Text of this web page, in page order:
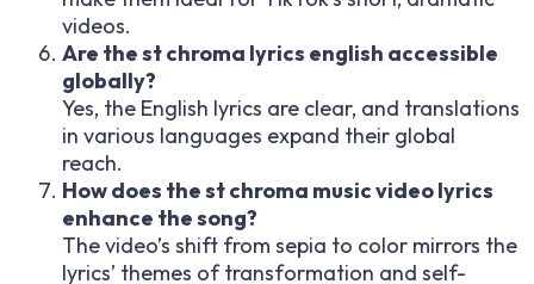
videos.
Are the st chroma lyrics english accessible
globally?
Yes, the English lyrics are clear, and translations
in various languages expand their global
reach.
How does the st chroma music video lyrics
enhance the song?
The video’s shift from sepia to color mirrors the
lyrics’ themes of transformation and self-